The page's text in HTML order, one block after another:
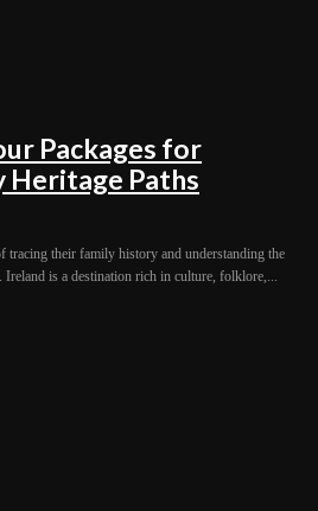
Packages for
Heritage Paths
tracing their family history and understanding the
is a destination rich in culture, folklore,...